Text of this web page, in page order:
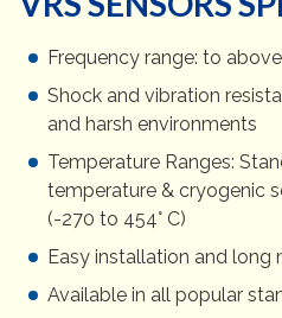
Frequency range: to
Shock and vibration
and harsh environments
Temperature Ranges:
temperature & cryogenic
(-270 to 454° C)
Easy installation and long
Available in all popular